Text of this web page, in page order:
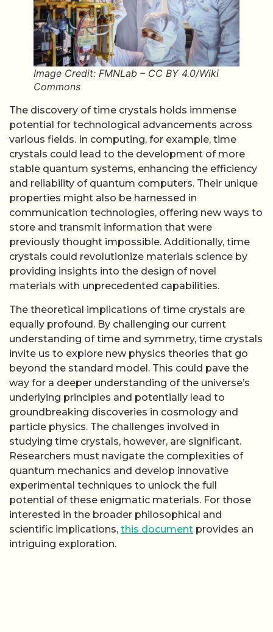
Image Credit: FMNLab – CC BY 4.0/Wiki
Commons
The discovery of time crystals holds immense
potential for technological advancements across
various fields. In computing, for example, time
crystals could lead to the development of more
stable quantum systems, enhancing the efficiency
and reliability of quantum computers. Their unique
properties might also be harnessed in
communication technologies, offering new ways to
store and transmit information that were
previously thought impossible. Additionally, time
crystals could revolutionize materials science by
providing insights into the design of novel
materials with unprecedented capabilities.
The theoretical implications of time crystals are
equally profound. By challenging our current
understanding of time and symmetry, time crystals
invite us to explore new physics theories that go
beyond the standard model. This could pave the
way for a deeper understanding of the universe’s
underlying principles and potentially lead to
groundbreaking discoveries in cosmology and
particle physics. The challenges involved in
studying time crystals, however, are significant.
Researchers must navigate the complexities of
quantum mechanics and develop innovative
experimental techniques to unlock the full
potential of these enigmatic materials. For those
interested in the broader philosophical and
scientific implications, this document provides an
intriguing exploration.